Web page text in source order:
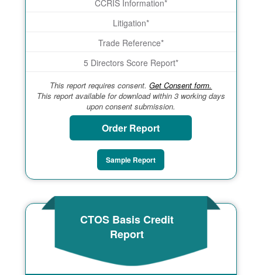
CCRIS Information*
Litigation*
Trade Reference*
5 Directors Score Report*
This report requires consent.Get Consent form.
This report available for download within 3 working days
upon consent submission.
Order Report
Sample Report
CTOS Basis Credit
Report